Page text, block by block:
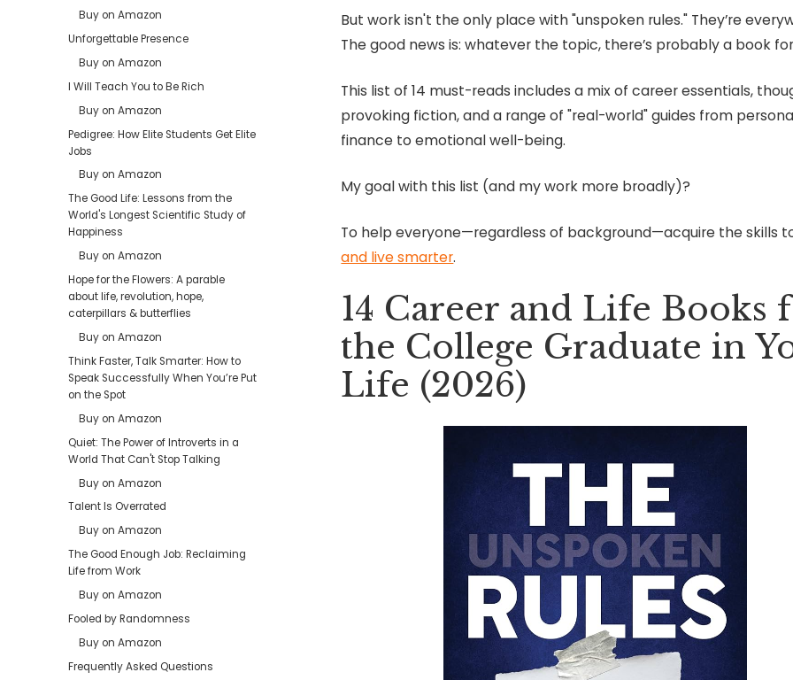
Buy on Amazon
Unforgettable Presence
Buy on Amazon
I Will Teach You to Be Rich
Buy on Amazon
Pedigree: How Elite Students Get Elite
Jobs
Buy on Amazon
The Good Life: Lessons from the
World's Longest Scientific Study of
Happiness
Buy on Amazon
Hope for the Flowers: A parable
about life, revolution, hope,
caterpillars & butterflies
Buy on Amazon
Think Faster, Talk Smarter: How to
Speak Successfully When You’re Put
on the Spot
Buy on Amazon
Quiet: The Power of Introverts in a
World That Can't Stop Talking
Buy on Amazon
Talent Is Overrated
Buy on Amazon
The Good Enough Job: Reclaiming
Life from Work
Buy on Amazon
Fooled by Randomness
Buy on Amazon
Frequently Asked Questions
But work isn't the only place with "unspoken rules." They’re
The good news is: whatever the topic, there’s probably a book
This list of 14 must-reads includes a mix of career essentials,
provoking fiction, and a range of "real-world" guides from
finance to emotional well-being.
My goal with this list (and my work more broadly)?
To help everyone—regardless of background—acquire the skills
and live smarter.
14 Career and Life Books
the College Graduate in
Life (2026)